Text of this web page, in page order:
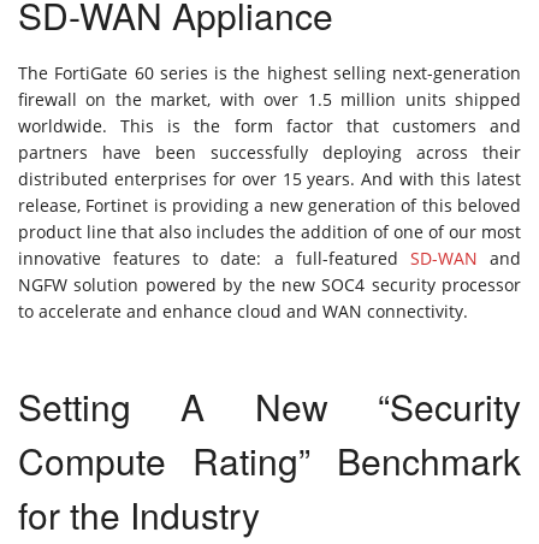
SD-WAN Appliance
The FortiGate 60 series is the highest selling next-generation
firewall on the market, with over 1.5 million units shipped
worldwide. This is the form factor that customers and
partners have been successfully deploying across their
distributed enterprises for over 15 years. And with this latest
release, Fortinet is providing a new generation of this beloved
product line that also includes the addition of one of our most
innovative features to date: a full-featured SD-WAN and
NGFW solution powered by the new SOC4 security processor
to accelerate and enhance cloud and WAN connectivity.
Setting A New “Security
Compute Rating” Benchmark
for the Industry